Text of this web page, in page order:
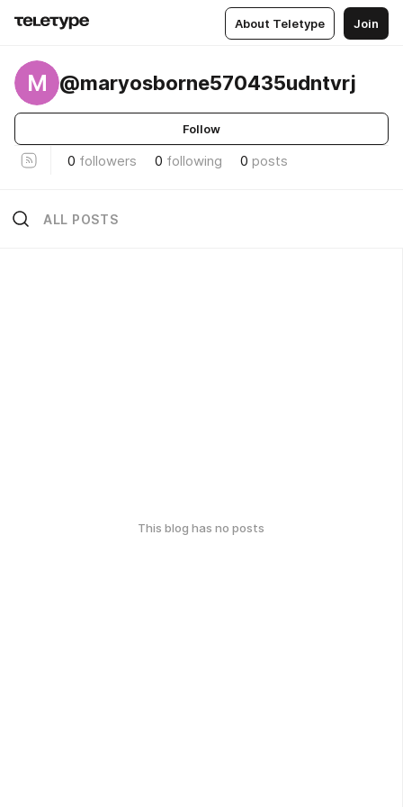
About Teletype Join
M @maryosborne570435udntvrj
Follow
0 followers 0 following 0 posts
ALL POSTS
This blog has no posts